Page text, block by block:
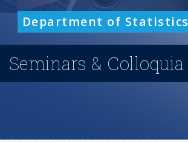
n
u
Department of Statistics
Seminars & Colloquia